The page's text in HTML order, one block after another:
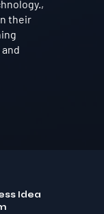
their
Idea